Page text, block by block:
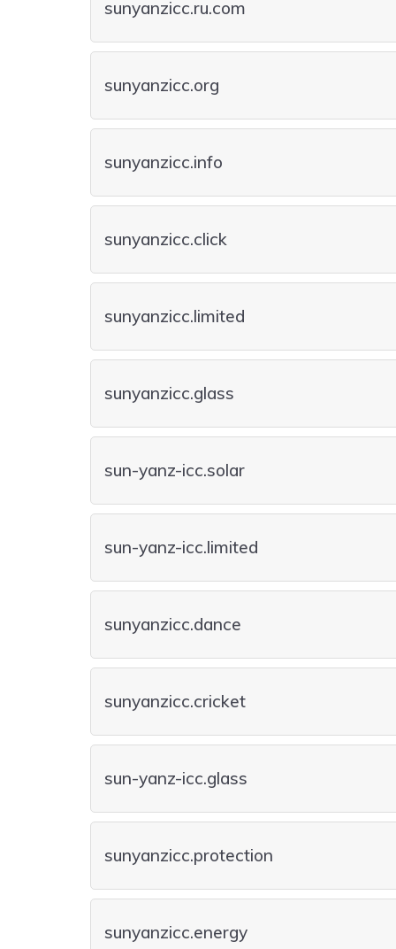
sunyanzicc.ru.com
sunyanzicc.org
sunyanzicc.info
sunyanzicc.click
sunyanzicc.limited
sunyanzicc.glass
sun-yanz-icc.solar
sun-yanz-icc.limited
sunyanzicc.dance
sunyanzicc.cricket
sun-yanz-icc.glass
sunyanzicc.protection
sunyanzicc.energy